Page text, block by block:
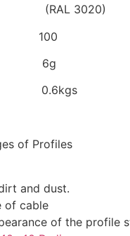
3020)
100
6g
0.6kgs
of Profiles
and dust.
of cable
of the profile